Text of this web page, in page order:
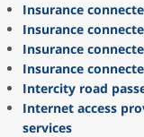
Insurance
Insurance
Insurance
Insurance
Intercity road
Internet access
services